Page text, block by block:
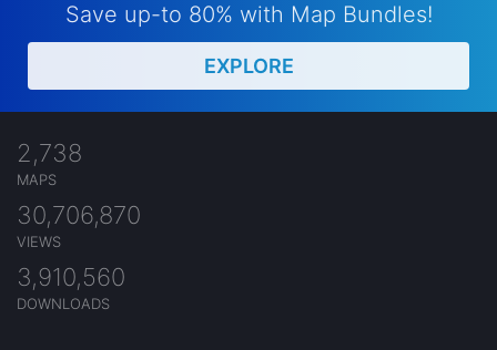
Save up-to 80% with Map Bundles!
EXPLORE
2,738
MAPS
30,706,870
VIEWS
3,910,560
DOWNLOADS